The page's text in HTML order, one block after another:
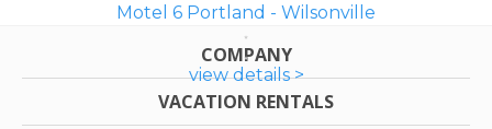
Motel 6 Portland - Wilsonville
view details >
COMPANY
VACATION RENTALS